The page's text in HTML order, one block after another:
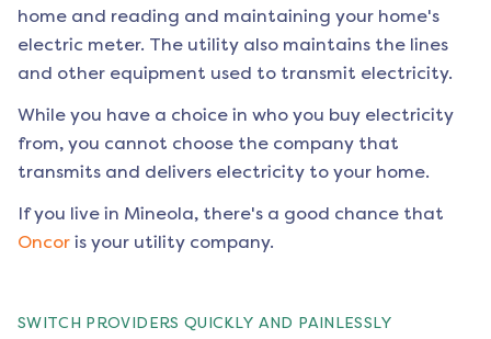
home and reading and maintaining your home's
electric meter. The utility also maintains the lines
and other equipment used to transmit electricity.
While you have a choice in who you buy electricity
from, you cannot choose the company that
transmits and delivers electricity to your home.
If you live in Mineola, there's a good chance that
Oncor is your utility company.
SWITCH PROVIDERS QUICKLY AND PAINLESSLY